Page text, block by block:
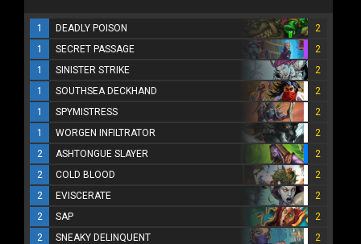
1 DEADLY POISON
2
1
SECRET PASSAGE
2
1
SINISTER STRIKE
2
1
SOUTHSEA DECKHAND
2
1
SPYMISTRESS
2
1
WORGEN INFILTRATOR
2
2
ASHTONGUE SLAYER
2
2
COLD BLOOD
2
2
EVISCERATE
2
2
SAP
2
2
SNEAKY DELINQUENT
2